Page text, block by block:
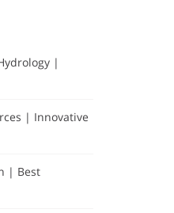
|
| Innovative
| Best